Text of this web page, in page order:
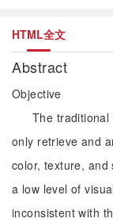
HTML全文
Abstract
Objective
The traditional
only retrieve and
color, texture, and
a low level of
inconsistent with